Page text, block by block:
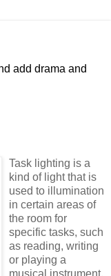
add drama and
Task lighting is a
kind of light that is
used to illumination
in certain areas of
the room for
specific tasks, such
as reading, writing
or playing a
musical instrument.